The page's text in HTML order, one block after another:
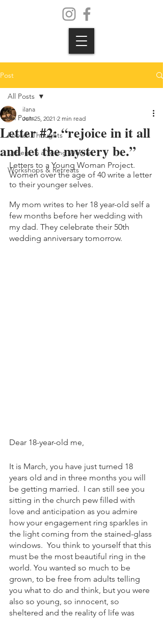
Post
All Posts
Foolish Thoughts
Letters to a Young Woman
Workshops & Retreats
All Posts
Letter #2: “rejoice in it all
and let the mystery be.”
ilana
Jun 25, 2021 2 min read
Letters to a Young Woman Project.
Women over the age of 40 write a letter
to their younger selves.
My mom writes to her 18 year-old self a
few months before her wedding with
my dad. They celebrate their 50th
wedding anniversary tomorrow.
Dear 18-year-old me,
It is March, you have just turned 18
years old and in three months you will
be getting married.  I can still see you
sitting in the church pew filled with
love and anticipation as you admire
how your engagement ring sparkles in
the light coming from the stained-glass
windows.  You think to yourself that this
must be the most beautiful ring in the
world. You wanted so much to be
grown, to be free from adults telling
you what to do and think, but you were
also so young, so innocent, so
sheltered and the reality of life was